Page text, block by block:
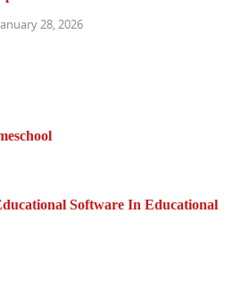
28, 2026
Software In Educational